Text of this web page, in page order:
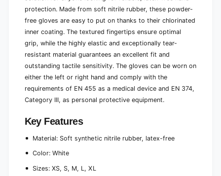
e
c
e
s
.
p
c
e
s
.
protection. Made from soft nitrile rubber, these powder-
free gloves are easy to put on thanks to their chlorinated
inner coating. The textured fingertips ensure optimal
grip, while the highly elastic and exceptionally tear-
resistant material guarantees an excellent fit and
outstanding tactile sensitivity. The gloves can be worn on
either the left or right hand and comply with the
requirements of EN 455 as a medical device and EN 374,
Category III, as personal protective equipment.
Key Features
Material: Soft synthetic nitrile rubber, latex-free
Color: White
Sizes: XS, S, M, L, XL